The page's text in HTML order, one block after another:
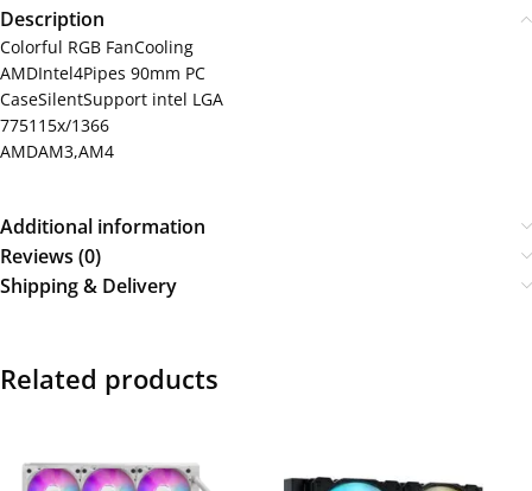
Description
Colorful RGB FanCooling
AMDIntel4Pipes 90mm PC
CaseSilentSupport intel LGA
775115x/1366
AMDAM3,AM4
Additional information
Reviews (0)
Shipping & Delivery
Related products